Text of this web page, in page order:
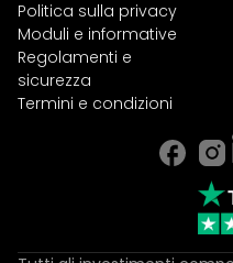
Politica sulla privacy
Moduli e informative
Regolamenti e
sicurezza
Termini e condizioni